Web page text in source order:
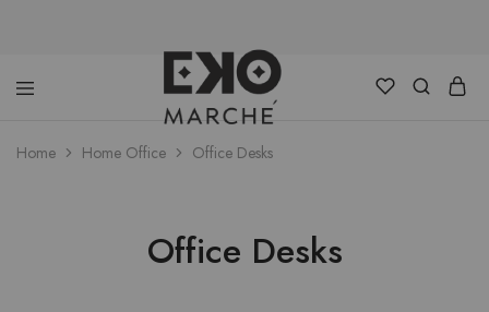
Eko
Discover
Home Home Office Office Desks
Office Desks